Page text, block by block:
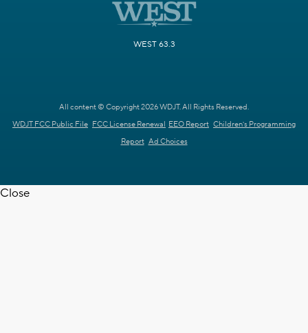
WEST 63.3
All content © Copyright 2026 WDJT. All Rights Reserved.
WDJT FCC Public File FCC License Renewal EEO Report Children's Programming
Report Ad Choices
Close